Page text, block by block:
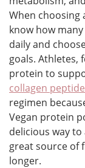
When choosing
know how
daily and
goals. Athletes,
protein to
collagen
regimen
Vegan protein
delicious way
great source of
longer.